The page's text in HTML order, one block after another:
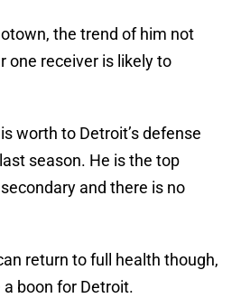
the trend of him not
one receiver is likely to
worth to Detroit’s defense
season. He is the top
and there is no
return to full health though,
boon for Detroit.